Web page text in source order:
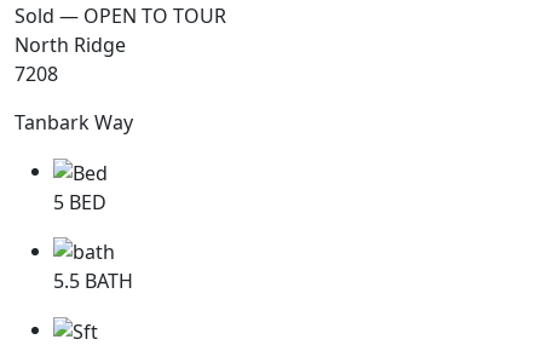
Sold — OPEN TO TOUR
North Ridge
7208
Tanbark Way
5 BED
5.5 BATH